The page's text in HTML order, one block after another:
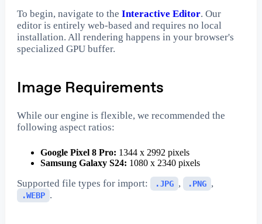
To begin, navigate to the Interactive Editor. Our
editor is entirely web-based and requires no local
installation. All rendering happens in your browser's
specialized GPU buffer.
Image Requirements
While our engine is flexible, we recommended the
following aspect ratios:
Google Pixel 8 Pro: 1344 x 2992 pixels
Samsung Galaxy S24: 1080 x 2340 pixels
Supported file types for import: .JPG , .PNG ,
.WEBP .